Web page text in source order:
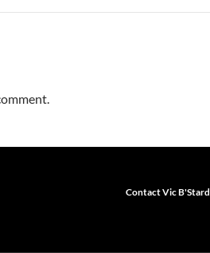
Contact Vic B'Stard